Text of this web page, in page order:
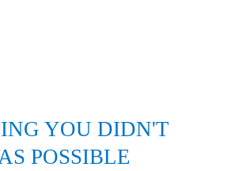
YOU DIDN'T
POSSIBLE